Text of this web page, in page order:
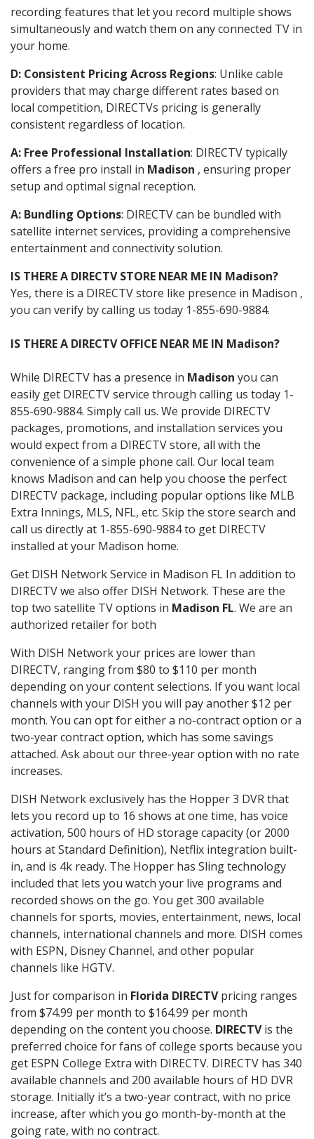
recording features that let you record multiple shows
simultaneously and watch them on any connected TV in
your home.
D: Consistent Pricing Across Regions: Unlike cable
providers that may charge different rates based on
local competition, DIRECTVs pricing is generally
consistent regardless of location.
A: Free Professional Installation: DIRECTV typically
offers a free pro install in Madison , ensuring proper
setup and optimal signal reception.
A: Bundling Options: DIRECTV can be bundled with
satellite internet services, providing a comprehensive
entertainment and connectivity solution.
IS THERE A DIRECTV STORE NEAR ME IN Madison?
Yes, there is a DIRECTV store like presence in Madison ,
you can verify by calling us today 1-855-690-9884.
IS THERE A DIRECTV OFFICE NEAR ME IN Madison?
While DIRECTV has a presence in Madison you can
easily get DIRECTV service through calling us today 1-
855-690-9884. Simply call us. We provide DIRECTV
packages, promotions, and installation services you
would expect from a DIRECTV store, all with the
convenience of a simple phone call. Our local team
knows Madison and can help you choose the perfect
DIRECTV package, including popular options like MLB
Extra Innings, MLS, NFL, etc. Skip the store search and
call us directly at 1-855-690-9884 to get DIRECTV
installed at your Madison home.
Get DISH Network Service in Madison FL In addition to
DIRECTV we also offer DISH Network. These are the
top two satellite TV options in Madison FL. We are an
authorized retailer for both
With DISH Network your prices are lower than
DIRECTV, ranging from $80 to $110 per month
depending on your content selections. If you want local
channels with your DISH you will pay another $12 per
month. You can opt for either a no-contract option or a
two-year contract option, which has some savings
attached. Ask about our three-year option with no rate
increases.
DISH Network exclusively has the Hopper 3 DVR that
lets you record up to 16 shows at one time, has voice
activation, 500 hours of HD storage capacity (or 2000
hours at Standard Definition), Netflix integration built-
in, and is 4k ready. The Hopper has Sling technology
included that lets you watch your live programs and
recorded shows on the go. You get 300 available
channels for sports, movies, entertainment, news, local
channels, international channels and more. DISH comes
with ESPN, Disney Channel, and other popular
channels like HGTV.
Just for comparison in Florida DIRECTVpricing ranges
from $74.99 per month to $164.99 per month
depending on the content you choose. DIRECTVis the
preferred choice for fans of college sports because you
get ESPN College Extra with DIRECTV. DIRECTV has 340
available channels and 200 available hours of HD DVR
storage. Initially it’s a two-year contract, with no price
increase, after which you go month-by-month at the
going rate, with no contract.